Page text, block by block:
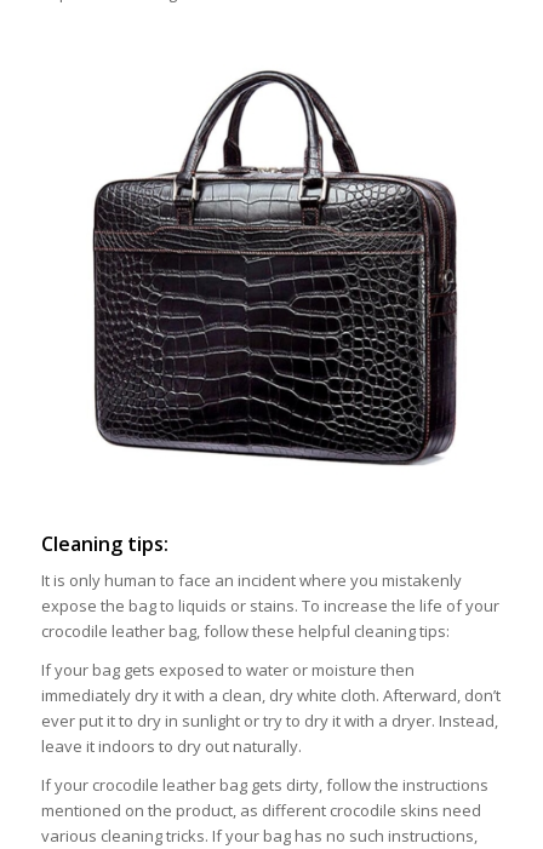
Cleaning tips:
It is only human to face an incident where you mistakenly
expose the bag to liquids or stains. To increase the life of your
crocodile leather bag, follow these helpful cleaning tips:
If your bag gets exposed to water or moisture then
immediately dry it with a clean, dry white cloth. Afterward, don’t
ever put it to dry in sunlight or try to dry it with a dryer. Instead,
leave it indoors to dry out naturally.
If your crocodile leather bag gets dirty, follow the instructions
mentioned on the product, as different crocodile skins need
various cleaning tricks. If your bag has no such instructions,